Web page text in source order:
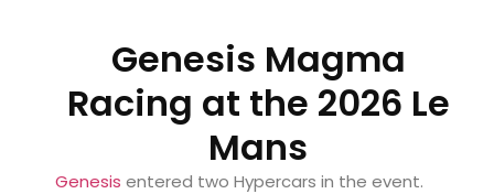
Genesis Magma
Racing at the 2026 Le
Mans
Genesis entered two Hypercars in the event.